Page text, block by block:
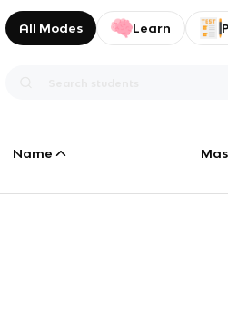
All Modes Learn
Name